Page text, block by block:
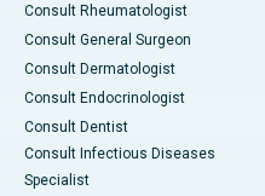
Consult Rheumatologist
Consult General Surgeon
Consult Dermatologist
Consult Endocrinologist
Consult Dentist
Consult Infectious Diseases
Specialist